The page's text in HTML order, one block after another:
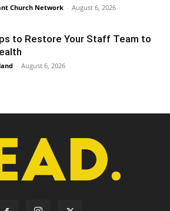
Church Network - August 6, 2026
to Restore Your Staff Team to
- August 6, 2026